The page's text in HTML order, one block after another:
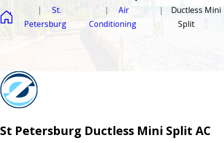
St.
Petersburg
Air
Conditioning
Ductless Mini
Split
St Petersburg Ductless Mini Split AC